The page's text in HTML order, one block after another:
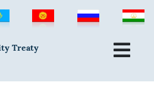
Treaty